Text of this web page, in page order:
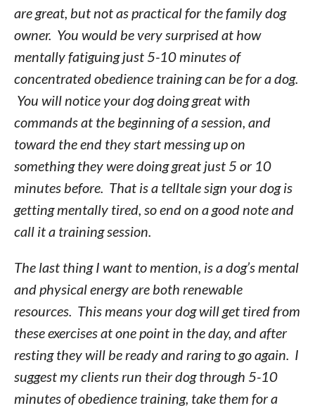
are great, but not as practical for the family dog
owner. You would be very surprised at how
mentally fatiguing just 5-10 minutes of
concentrated obedience training can be for a dog.
You will notice your dog doing great with
commands at the beginning of a session, and
toward the end they start messing up on
something they were doing great just 5 or 10
minutes before. That is a telltale sign your dog is
getting mentally tired, so end on a good note and
call it a training session.
The last thing I want to mention, is a dog’s mental
and physical energy are both renewable
resources. This means your dog will get tired from
these exercises at one point in the day, and after
resting they will be ready and raring to go again. I
suggest my clients run their dog through 5-10
minutes of obedience training, take them for a